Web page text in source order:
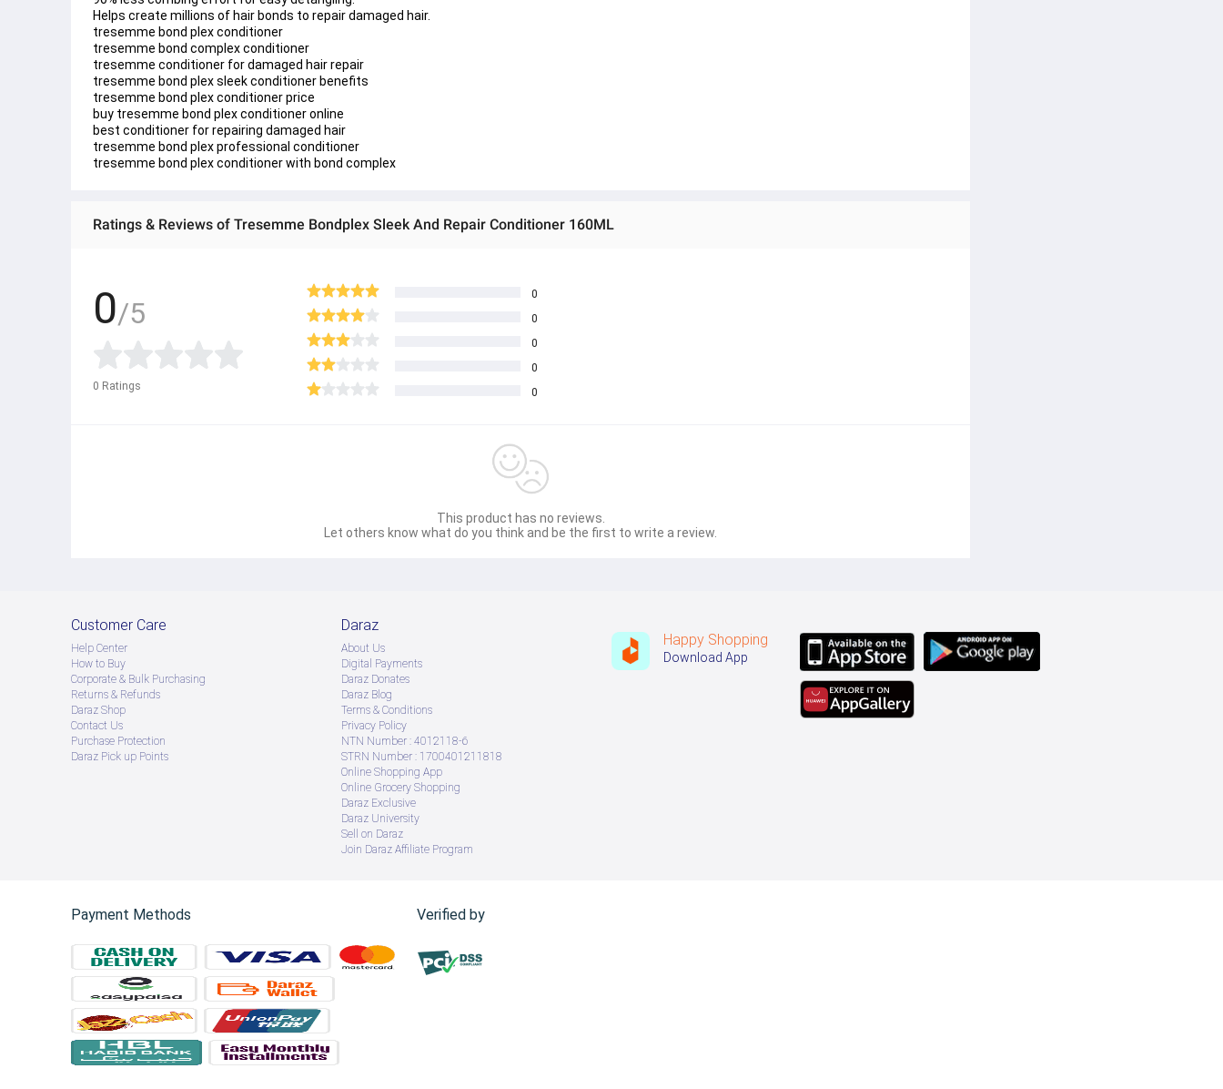
Helps create millions of hair bonds to repair damaged hair.
tresemme bond plex conditioner
tresemme bond complex conditioner
tresemme conditioner for damaged hair repair
tresemme bond plex sleek conditioner benefits
tresemme bond plex conditioner price
buy tresemme bond plex conditioner online
best conditioner for repairing damaged hair
tresemme bond plex professional conditioner
tresemme bond plex conditioner with bond complex
Ratings & Reviews of Tresemme Bondplex Sleek And Repair Conditioner 160ML
0/5
0 Ratings
0
0
0
0
0
This product has no reviews.
Let others know what do you think and be the first to write a review.
Customer Care
Help Center
How to Buy
Corporate & Bulk Purchasing
Returns & Refunds
Daraz Shop
Contact Us
Purchase Protection
Daraz Pick up Points
Daraz
About Us
Digital Payments
Daraz Donates
Daraz Blog
Terms & Conditions
Privacy Policy
NTN Number : 4012118-6
STRN Number : 1700401211818
Online Shopping App
Online Grocery Shopping
Daraz Exclusive
Daraz University
Sell on Daraz
Join Daraz Affiliate Program
Happy Shopping
Download App
Payment Methods Verified by